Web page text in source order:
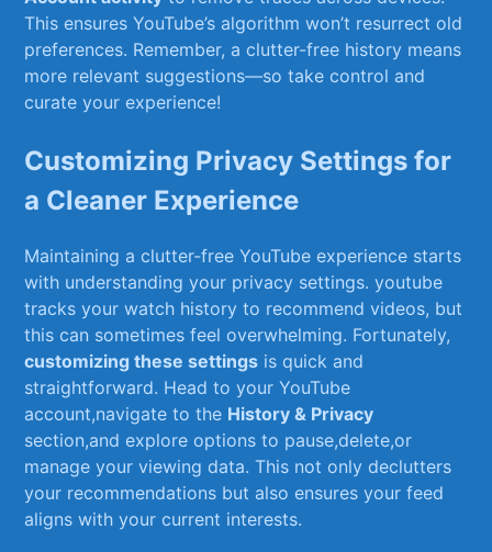
This ensures YouTube’s ​algorithm won’t resurrect old
⁤preferences. Remember, a clutter-free history means
more relevant suggestions—so take control and
curate ⁤your experience!
Customizing Privacy‌ Settings for
‍a Cleaner Experience
Maintaining a clutter-free YouTube experience starts
with understanding your privacy ‌settings.‍ youtube
tracks ‌your watch history to recommend videos, but
this can sometimes feel overwhelming. Fortunately,
customizing these settings is quick and⁣
straightforward. Head to your YouTube
account,navigate to the History ‌& Privacy
⁣section,and ​explore options to pause,delete,or
⁢manage your⁣ viewing data. ⁢This not only declutters
your recommendations but also ⁤ensures your feed
aligns ​with‍ your⁤ current ⁤interests.